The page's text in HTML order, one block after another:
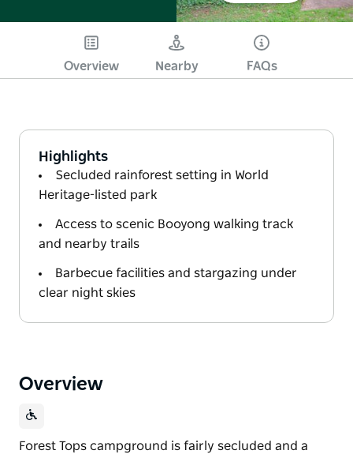
Overview Nearby FAQs
Highlights
Secluded rainforest setting in World
Heritage-listed park
Access to scenic Booyong walking track
and nearby trails
Barbecue facilities and stargazing under
clear night skies
Overview
Forest Tops campground is fairly secluded and a